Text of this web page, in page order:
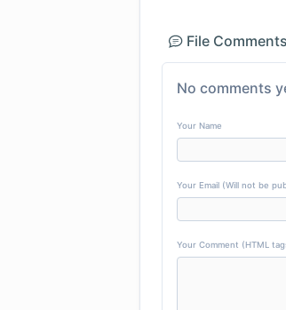
File Comments
No comments
Your Name
Your Email (Will not be
Your Comment (HTML